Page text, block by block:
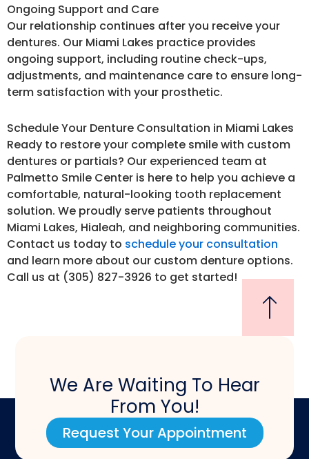
Ongoing Support and Care
Our relationship continues after you receive your
dentures. Our Miami Lakes practice provides
ongoing support, including routine check-ups,
adjustments, and maintenance care to ensure long-
term satisfaction with your prosthetic.
Schedule Your Denture Consultation in Miami Lakes
Ready to restore your complete smile with custom
dentures or partials? Our experienced team at
Palmetto Smile Center is here to help you achieve a
comfortable, natural-looking tooth replacement
solution. We proudly serve patients throughout
Miami Lakes, Hialeah, and neighboring communities.
Contact us today to schedule your consultation
and learn more about our custom denture options.
Call us at (305) 827-3926 to get started!
We Are Waiting To Hear
From You!
Request Your Appointment